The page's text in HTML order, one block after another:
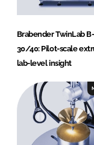
Brabender TwinLab
30/40: Pilot-scale
lab-level insight